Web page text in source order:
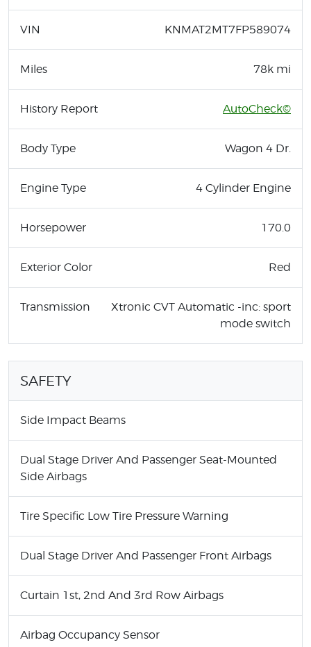
VIN KNMAT2MT7FP589074
Miles 78k mi
History Report AutoCheck©
Body Type Wagon 4 Dr.
Engine Type 4 Cylinder Engine
Horsepower 170.0
Exterior Color Red
Transmission
Xtronic CVT Automatic -inc: sport
mode switch
SAFETY
Side Impact Beams
Dual Stage Driver And Passenger Seat-Mounted
Side Airbags
Tire Specific Low Tire Pressure Warning
Dual Stage Driver And Passenger Front Airbags
Curtain 1st, 2nd And 3rd Row Airbags
Airbag Occupancy Sensor